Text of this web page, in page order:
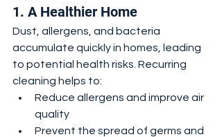
1. A Healthier Home
Dust, allergens, and bacteria
accumulate quickly in homes, leading
to potential health risks. Recurring
cleaning helps to:
Reduce allergens and improve air
quality
Prevent the spread of germs and